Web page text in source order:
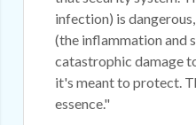
infection) is
(the inflammation and
catastrophic damage
it's meant to protect.
essence."